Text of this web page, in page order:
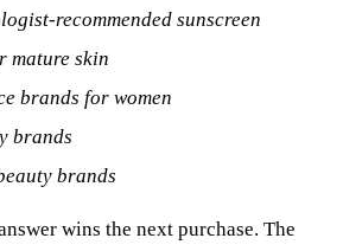
recommended sunscreen
mature skin
brands for women
brands
brands
wins the next purchase. The